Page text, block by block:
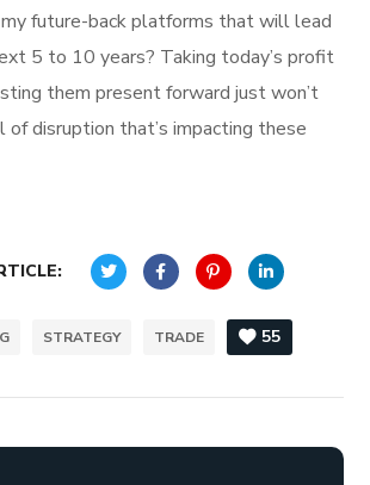
future-back platforms that will lead
5 to 10 years? Taking today’s profit
them present forward just won’t
disruption that’s impacting these
STRATEGY TRADE 55